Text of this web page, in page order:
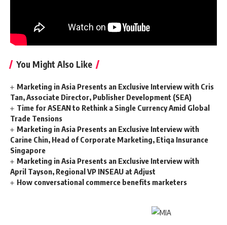
You Might Also Like
Marketing in Asia Presents an Exclusive Interview with Cris
Tan, Associate Director, Publisher Development (SEA)
Time for ASEAN to Rethink a Single Currency Amid Global
Trade Tensions
Marketing in Asia Presents an Exclusive Interview with
Carine Chin, Head of Corporate Marketing, Etiqa Insurance
Singapore
Marketing in Asia Presents an Exclusive Interview with
April Tayson, Regional VP INSEAU at Adjust
How conversational commerce benefits marketers